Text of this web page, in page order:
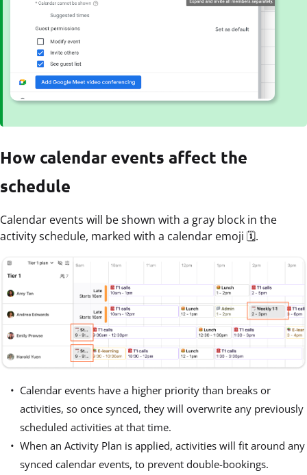
How calendar events affect the
schedule
Calendar events will be shown with a gray block in the
activity schedule, marked with a calendar emoji 🗓️.
Calendar events have a higher priority than breaks or
activities, so once synced, they will overwrite any previously
scheduled activities at that time.
When an Activity Plan is applied, activities will fit around any
synced calendar events, to prevent double-bookings.